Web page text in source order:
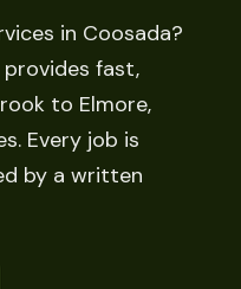
in Coosada?
fast,
to Elmore,
Every job is
by a written